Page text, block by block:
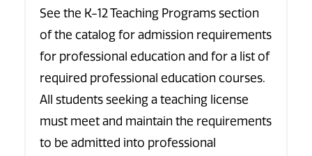
See the K-12 Teaching Programs section
of the catalog for admission requirements
for professional education and for a list of
required professional education courses.
All students seeking a teaching license
must meet and maintain the requirements
to be admitted into professional